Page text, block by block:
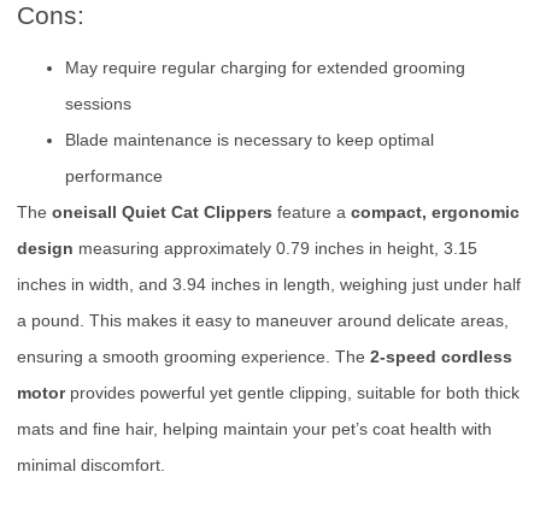
Cons:
May require regular charging for extended grooming
sessions
Blade maintenance is necessary to keep optimal
performance
The oneisall Quiet Cat Clippers feature a compact, ergonomic
design measuring approximately 0.79 inches in height, 3.15
inches in width, and 3.94 inches in length, weighing just under half
a pound. This makes it easy to maneuver around delicate areas,
ensuring a smooth grooming experience. The 2-speed cordless
motorprovides powerful yet gentle clipping, suitable for both thick
mats and fine hair, helping maintain your pet’s coat health with
minimal discomfort.